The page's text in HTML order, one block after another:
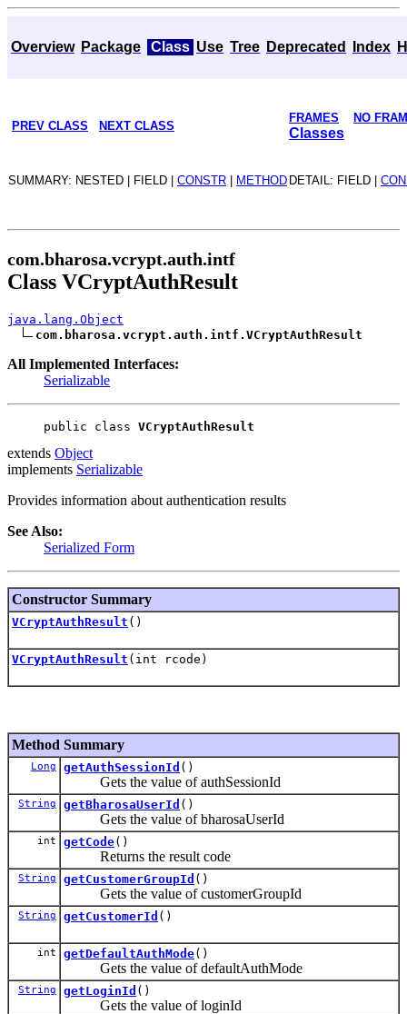
Overview Package Class Use Tree Deprecated Index
PREV CLASS NEXT CLASS
FRAMES NO
Classes
SUMMARY: NESTED | FIELD | CONSTR METHOD DETAIL: FIELD |
com.bharosa.vcrypt.auth.intf
Class VCryptAuthResult
java.lang.Object
com.bharosa.vcrypt.auth.intf.VCryptAuthResult
All Implemented Interfaces:
Serializable
public class VCryptAuthResult
extends Object
implements Serializable
Provides information about authentication results
See Also:
Serialized Form
Constructor Summary
VCryptAuthResult ()
VCryptAuthResult (int rcode)
Method Summary
Long getAuthSessionId ()
Gets the value of authSessionId
String getBharosaUserId ()
Gets the value of bharosaUserId
int getCode()
Returns the result code
String getCustomerGroupId ()
Gets the value of customerGroupId
String getCustomerId ()
int getDefaultAuthMode()
Gets the value of defaultAuthMode
String getLoginId ()
Gets the value of loginId